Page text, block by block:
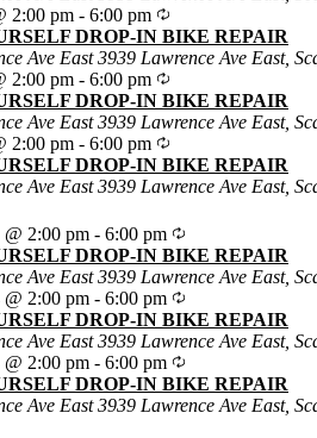
DROP-IN BIKE REPAIR
2:00 pm - 6:00 pm
Ave East3939 Lawrence Ave East,
DROP-IN BIKE REPAIR
2:00 pm - 6:00 pm
Ave East3939 Lawrence Ave East,
DROP-IN BIKE REPAIR
2:00 pm - 6:00 pm
Ave East3939 Lawrence Ave East,
DROP-IN BIKE REPAIR
@ 2:00 pm - 6:00 pm
Ave East3939 Lawrence Ave East,
DROP-IN BIKE REPAIR
@ 2:00 pm - 6:00 pm
Ave East3939 Lawrence Ave East,
DROP-IN BIKE REPAIR
@ 2:00 pm - 6:00 pm
Ave East3939 Lawrence Ave East,